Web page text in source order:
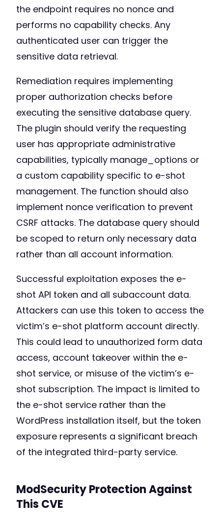
the endpoint requires no nonce and
performs no capability checks. Any
authenticated user can trigger the
sensitive data retrieval.
Remediation requires implementing
proper authorization checks before
executing the sensitive database query.
The plugin should verify the requesting
user has appropriate administrative
capabilities, typically manage_options or
a custom capability specific to e-shot
management. The function should also
implement nonce verification to prevent
CSRF attacks. The database query should
be scoped to return only necessary data
rather than all account information.
Successful exploitation exposes the e-
shot API token and all subaccount data.
Attackers can use this token to access the
victim’s e-shot platform account directly.
This could lead to unauthorized form data
access, account takeover within the e-
shot service, or misuse of the victim’s e-
shot subscription. The impact is limited to
the e-shot service rather than the
WordPress installation itself, but the token
exposure represents a significant breach
of the integrated third-party service.
ModSecurity Protection Against
This CVE